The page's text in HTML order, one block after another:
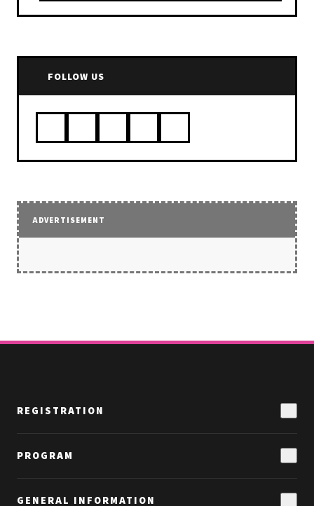
FOLLOW US
ADVERTISEMENT
REGISTRATION
Hotel & Travel
PROGRAM
GENERAL INFORMATION